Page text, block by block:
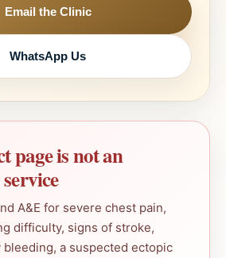
Email the Clinic
WhatsApp Us
page is not an
A&E for severe chest pain,
difficulty, signs of stroke,
bleeding, a suspected ectopic